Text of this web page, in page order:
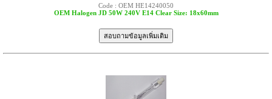
Code : OEM HE14240050
OEM Halogen JD 50W 240V E14 Clear Size: 18x60mm